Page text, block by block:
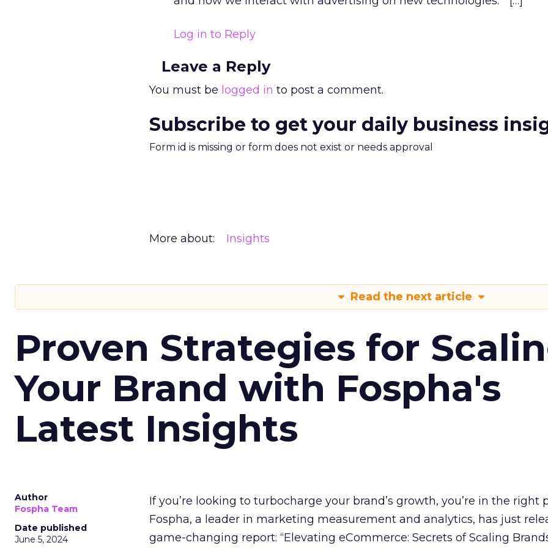
Log in to Reply
Leave a Reply
You must be logged in to post a comment.
Subscribe to get your daily business
Form id is missing or form does not exist or needs approval
More about: Insights
Read the next article
Proven Strategies for
Your Brand with Fospha's
Latest Insights
Author
Fospha Team
Date published
June 5, 2024
If you’re looking to turbocharge your brand’s growth, you’re in the right
Fospha, a leader in marketing measurement and analytics, has just
game-changing report: “Elevating eCommerce: Secrets of Scaling